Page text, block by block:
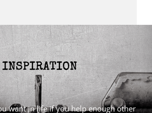
want in life if you help enough other